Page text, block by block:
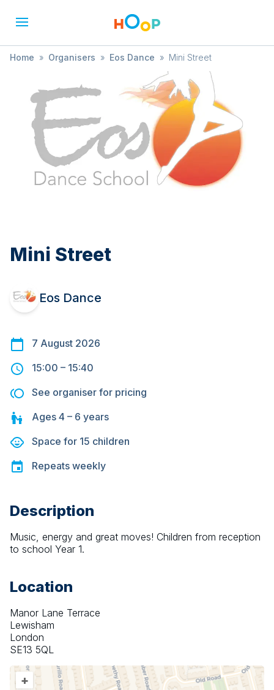
Home » Organisers » Eos Dance » Mini Street
Mini Street
Eos Dance
7 August 2026
15:00 – 15:40
See organiser for pricing
Ages 4 – 6 years
Space for 15 children
Repeats weekly
Description
Music, energy and great moves! Children from reception
to school Year 1.
Location
Manor Lane Terrace
Lewisham
London
SE13 5QL
+